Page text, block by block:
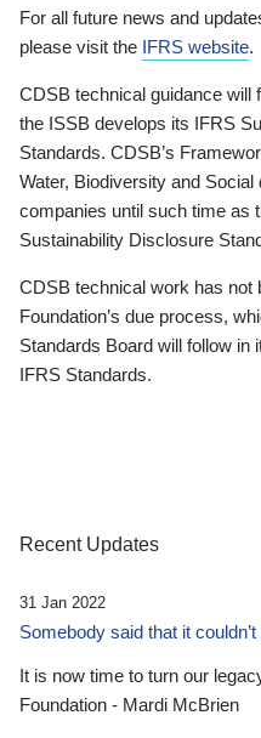
For all future news and
please visit the IFRS website.
CDSB technical guidance will
the ISSB develops its IFRS
Standards. CDSB’s
Water, Biodiversity and
companies until such time as
Sustainability Disclosure
CDSB technical work has not
Foundation’s due process,
Standards Board will follow in
IFRS Standards.
Recent Updates
31 Jan 2022
Somebody said that it
It is now time to turn our
Foundation - Mardi McBrien